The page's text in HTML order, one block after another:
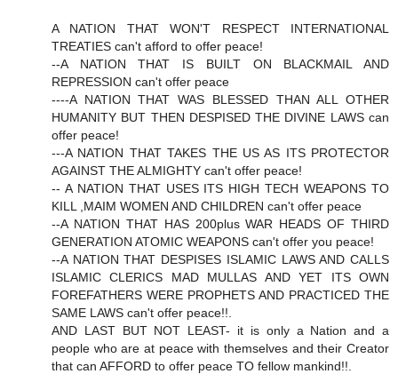
A NATION THAT WON'T RESPECT INTERNATIONAL
TREATIES can't afford to offer peace!
--A NATION THAT IS BUILT ON BLACKMAIL AND
REPRESSION can't offer peace
----A NATION THAT WAS BLESSED THAN ALL OTHER
HUMANITY BUT THEN DESPISED THE DIVINE LAWS can
offer peace!
---A NATION THAT TAKES THE US AS ITS PROTECTOR
AGAINST THE ALMIGHTY can't offer peace!
-- A NATION THAT USES ITS HIGH TECH WEAPONS TO
KILL ,MAIM WOMEN AND CHILDREN can't offer peace
--A NATION THAT HAS 200plus WAR HEADS OF THIRD
GENERATION ATOMIC WEAPONS can't offer you peace!
--A NATION THAT DESPISES ISLAMIC LAWS AND CALLS
ISLAMIC CLERICS MAD MULLAS AND YET ITS OWN
FOREFATHERS WERE PROPHETS AND PRACTICED THE
SAME LAWS can't offer peace!!.
AND LAST BUT NOT LEAST- it is only a Nation and a
people who are at peace with themselves and their Creator
that can AFFORD to offer peace TO fellow mankind!!.